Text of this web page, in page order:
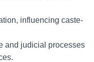
influencing caste-
and judicial processes